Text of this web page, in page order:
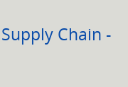
Chain -